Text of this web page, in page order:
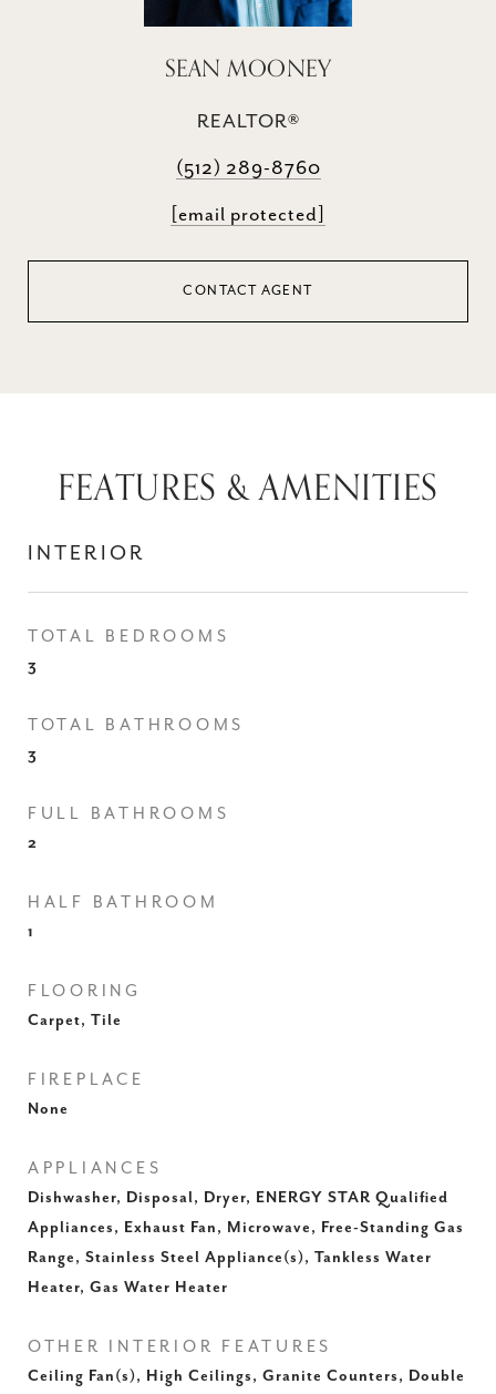
SEAN MOONEY
REALTOR®
(512) 289-8760
[email protected]
CONTACT AGENT
FEATURES & AMENITIES
INTERIOR
TOTAL BEDROOMS
3
TOTAL BATHROOMS
3
FULL BATHROOMS
2
HALF BATHROOM
1
FLOORING
Carpet, Tile
FIREPLACE
None
APPLIANCES
Dishwasher, Disposal, Dryer, ENERGY STAR Qualified
Appliances, Exhaust Fan, Microwave, Free-Standing Gas
Range, Stainless Steel Appliance(s), Tankless Water
Heater, Gas Water Heater
OTHER INTERIOR FEATURES
Ceiling Fan(s), High Ceilings, Granite Counters, Double